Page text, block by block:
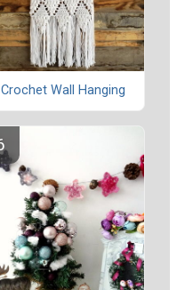
Crochet Wall Hanging